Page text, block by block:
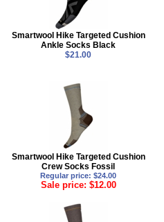
Smartwool Hike Targeted Cushion
Ankle Socks Black
$21.00
Smartwool Hike Targeted Cushion
Crew Socks Fossil
Regular price: $24.00
Sale price: $12.00